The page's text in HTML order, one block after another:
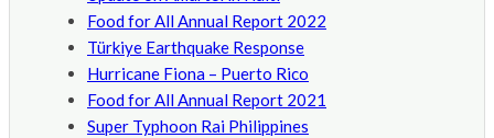
Food for All Annual Report 2022
Türkiye Earthquake Response
Hurricane Fiona – Puerto Rico
Food for All Annual Report 2021
Super Typhoon Rai Philippines